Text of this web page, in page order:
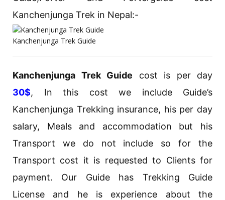
Kanchenjunga Trek in Nepal:-
Kanchenjunga Trek Guide
Kanchenjunga Trek Guide cost is per day
30$, In this cost we include Guide’s
Kanchenjunga Trekking insurance, his per day
salary, Meals and accommodation but his
Transport we do not include so for the
Transport cost it is requested to Clients for
payment. Our Guide has Trekking Guide
License and he is experience about the